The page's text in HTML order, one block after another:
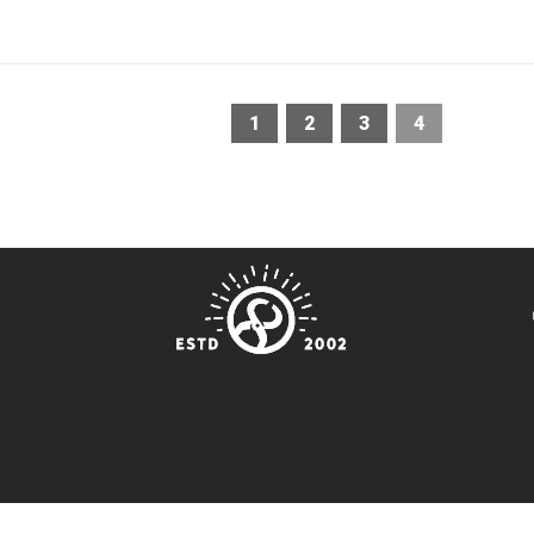
1 2 3 4